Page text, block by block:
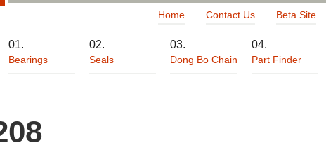
Home Contact Us Beta Site
Bearings Seals Dong Bo Chain Part Finder